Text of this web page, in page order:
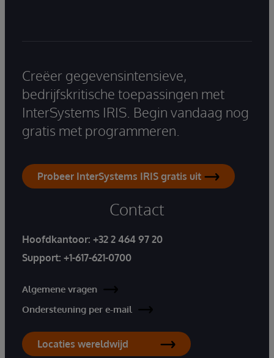
Creëer gegevensintensieve,
bedrijfskritische toepassingen met
InterSystems IRIS. Begin vandaag nog
gratis met programmeren.
Probeer InterSystems IRIS gratis uit
Contact
Hoofdkantoor: +32 2 464 97 20
Support: +1-617-621-0700
Algemene vragen
Ondersteuning per e-mail
Locaties wereldwijd